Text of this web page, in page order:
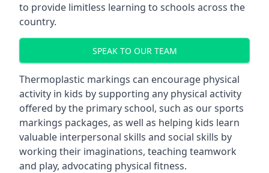
to provide limitless learning to schools across the
country.
SPEAK TO OUR TEAM
Thermoplastic markings can encourage physical
activity in kids by supporting any physical activity
offered by the primary school, such as our sports
markings packages, as well as helping kids learn
valuable interpersonal skills and social skills by
working their imaginations, teaching teamwork
and play, advocating physical fitness.